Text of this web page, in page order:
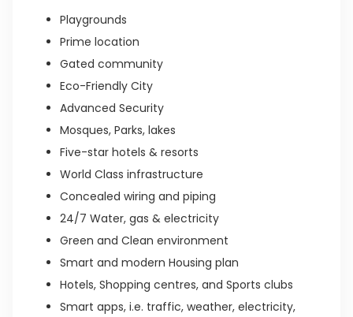
Playgrounds
Prime location
Gated community
Eco-Friendly City
Advanced Security
Mosques, Parks, lakes
Five-star hotels & resorts
World Class infrastructure
Concealed wiring and piping
24/7 Water, gas & electricity
Green and Clean environment
Smart and modern Housing plan
Hotels, Shopping centres, and Sports clubs
Smart apps, i.e. traffic, weather, electricity,